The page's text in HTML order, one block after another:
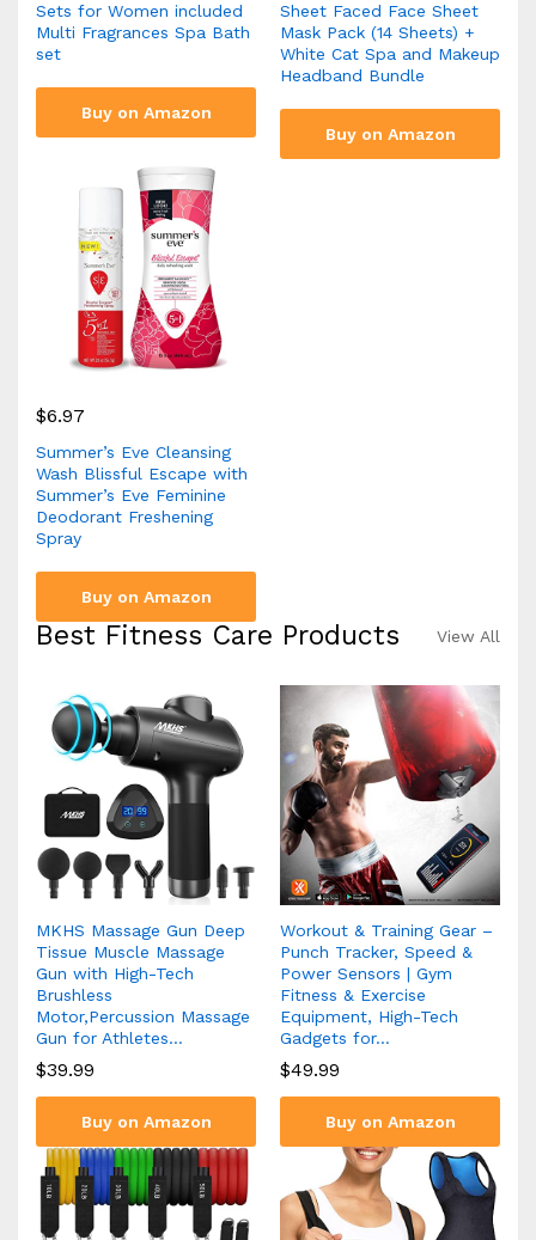
Sets for Women included
Multi Fragrances Spa Bath
set
Buy on Amazon
Sheet Faced Face Sheet
Mask Pack (14 Sheets) +
White Cat Spa and Makeup
Headband Bundle
Buy on Amazon
$6.97
Summer’s Eve Cleansing
Wash Blissful Escape with
Summer’s Eve Feminine
Deodorant Freshening
Spray
Buy on Amazon
Best Fitness Care Products View All
MKHS Massage Gun Deep
Tissue Muscle Massage
Gun with High-Tech
Brushless
Motor,Percussion Massage
Gun for Athletes…
$39.99
Buy on Amazon
Workout & Training Gear –
Punch Tracker, Speed &
Power Sensors | Gym
Fitness & Exercise
Equipment, High-Tech
Gadgets for…
$49.99
Buy on Amazon